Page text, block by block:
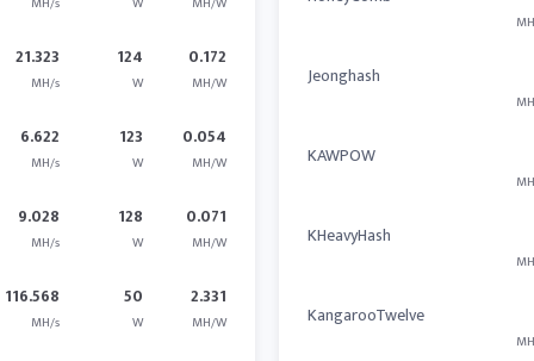
21.323
MH/s
124
W
0.172
MH/W
6.622
MH/s
123
W
0.054
MH/W
9.028
MH/s
128
W
0.071
MH/W
116.568
MH/s
50
W
2.331
MH/W
Jeonghash
KAWPOW
KHeavyHash
KangarooTwelve